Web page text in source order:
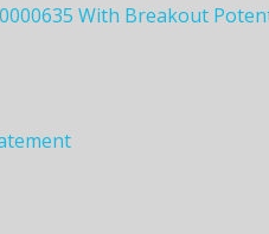
With Breakout